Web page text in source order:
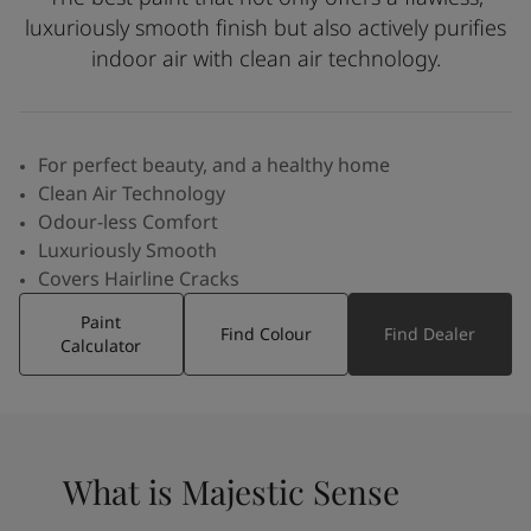
Articles
Paint Your Home
Soulful Spaces - Latest Colour Chart From Jotun
luxuriously smooth finish but also actively purifies
indoor air with clean air technology.
For perfect beauty, and a healthy home
Clean Air Technology
Odour-less Comfort
Luxuriously Smooth
Covers Hairline Cracks
Paint
Calculator
Find Colour Find Dealer
What is Majestic Sense